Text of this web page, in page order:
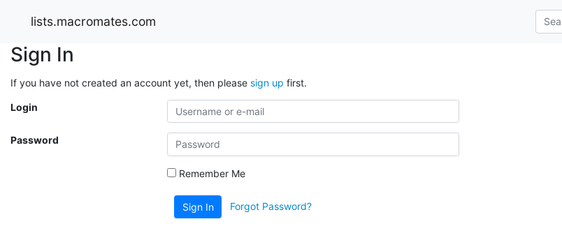
lists.macromates.com
Sign In
If you have not created an account yet, then please sign up first.
Login
Password
Remember Me
Sign In Forgot Password?